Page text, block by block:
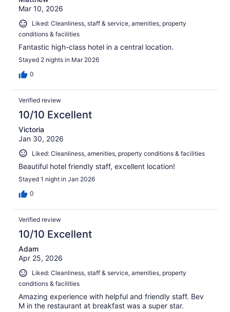
Mar 10, 2026
Liked: Cleanliness, staff & service, amenities, property
conditions & facilities
Fantastic high-class hotel in a central location.
Stayed 2 nights in Mar 2026
0
Verified review
10/10 Excellent
Victoria
Jan 30, 2026
Liked: Cleanliness, amenities, property conditions & facilities
Beautiful hotel friendly staff, excellent location!
Stayed 1 night in Jan 2026
0
Verified review
10/10 Excellent
Adam
Apr 25, 2026
Liked: Cleanliness, staff & service, amenities, property
conditions & facilities
Amazing experience with helpful and friendly staff. Bev
M in the restaurant at breakfast was a super star.